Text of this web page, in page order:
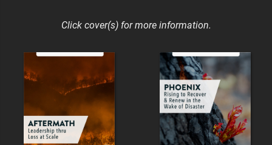
Click cover(s) for more information.